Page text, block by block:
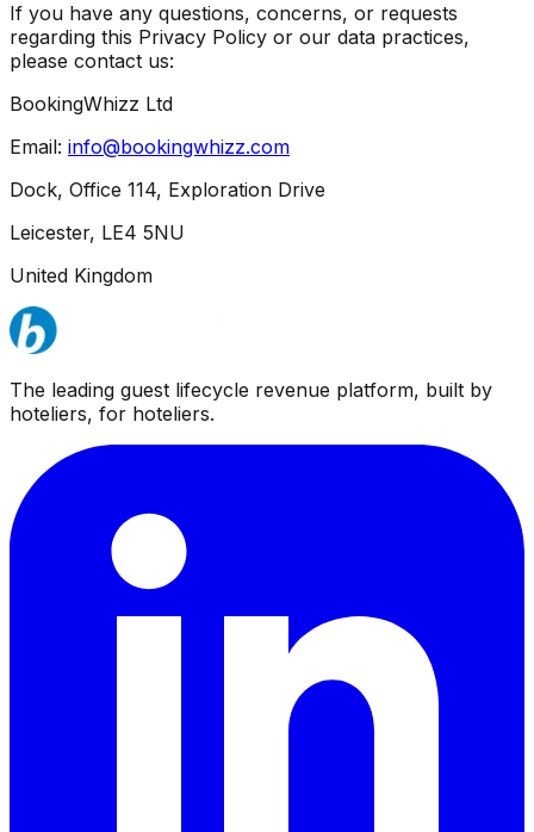
If you have any questions, concerns, or requests
regarding this Privacy Policy or our data practices,
please contact us:
BookingWhizz Ltd
Email: info@bookingwhizz.com
Dock, Office 114, Exploration Drive
Leicester, LE4 5NU
United Kingdom
The leading guest lifecycle revenue platform, built by
hoteliers, for hoteliers.